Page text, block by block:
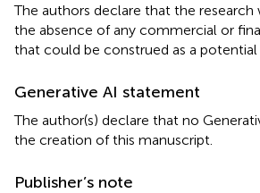
The authors declare that the research
the absence of any commercial or
that could be construed as a
Generative AI statement
The author(s) declare that no
the creation of this manuscript.
Publisher’s note